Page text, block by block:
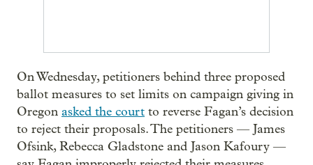
On Wednesday, petitioners behind three proposed
ballot measures to set limits on campaign giving in
Oregon asked the court to reverse Fagan’s decision
to reject their proposals. The petitioners — James
Ofsink, Rebecca Gladstone and Jason Kafoury —